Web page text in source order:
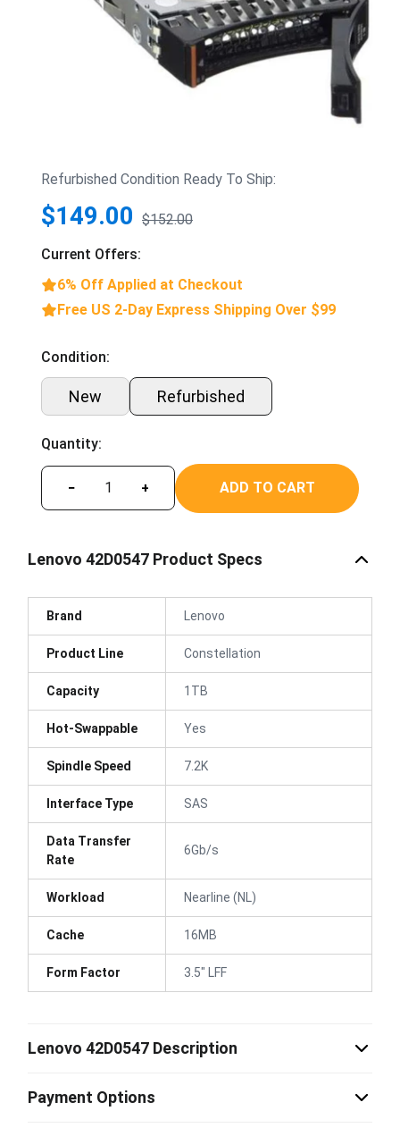
Refurbished Condition Ready To Ship:
$149.00 $152.00
Current Offers:
6% Off Applied at Checkout
Free US 2-Day Express Shipping Over $99
Condition:
New Refurbished
Quantity:
− + ADD TO CART
Lenovo 42D0547 Product Specs
Brand Lenovo
Product Line Constellation
Capacity 1TB
Hot-Swappable Yes
Spindle Speed 7.2K
Interface Type SAS
Data Transfer
Rate
6Gb/s
Workload Nearline (NL)
Cache 16MB
Form Factor 3.5" LFF
Lenovo 42D0547 Description
Payment Options